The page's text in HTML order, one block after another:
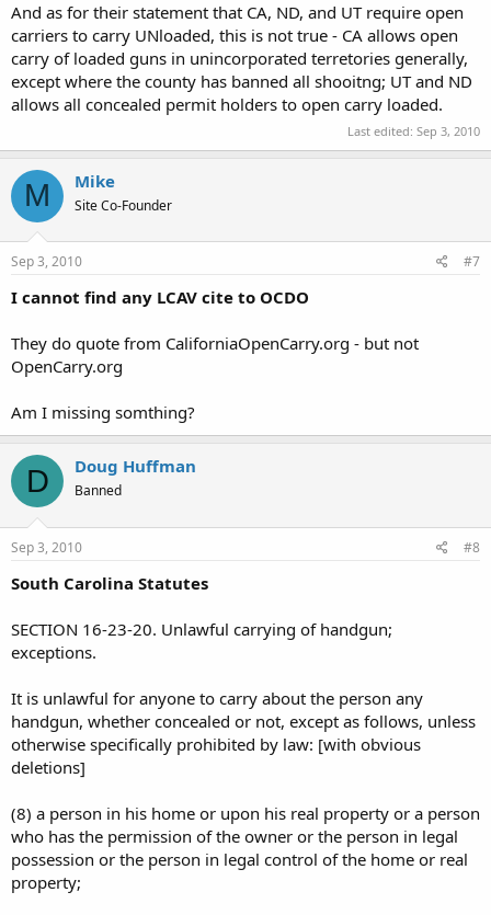
And as for their statement that CA, ND, and UT require open
carriers to carry UNloaded, this is not true - CA allows open
carry of loaded guns in unincorporated terretories generally,
except where the county has banned all shooitng; UT and ND
allows all concealed permit holders to open carry loaded.
Last edited: Sep 3, 2010
M Mike
Site Co-Founder
Sep 3, 2010 #7
I cannot find any LCAV cite to OCDO
They do quote from CaliforniaOpenCarry.org - but not
OpenCarry.org
Am I missing somthing?
D Doug Huffman
Banned
Sep 3, 2010 #8
South Carolina Statutes
SECTION 16-23-20. Unlawful carrying of handgun;
exceptions.
It is unlawful for anyone to carry about the person any
handgun, whether concealed or not, except as follows, unless
otherwise specifically prohibited by law: [with obvious
deletions]
(8) a person in his home or upon his real property or a person
who has the permission of the owner or the person in legal
possession or the person in legal control of the home or real
property;